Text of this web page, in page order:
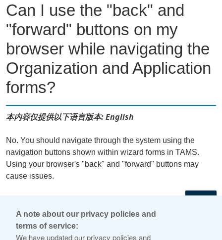
Can I use the "back" and
"forward" buttons on my
browser while navigating the
Organization and Application
forms?
本内容仅提供以下语言版本: English
No. You should navigate through the system using the
navigation buttons shown within wizard forms in TAMS.
Using your browser's "back" and "forward" buttons may
cause issues.
© 2026 Internet Corporation For Assigned Names and
A note about our privacy policies and
terms of service:
We have updated our privacy policies and